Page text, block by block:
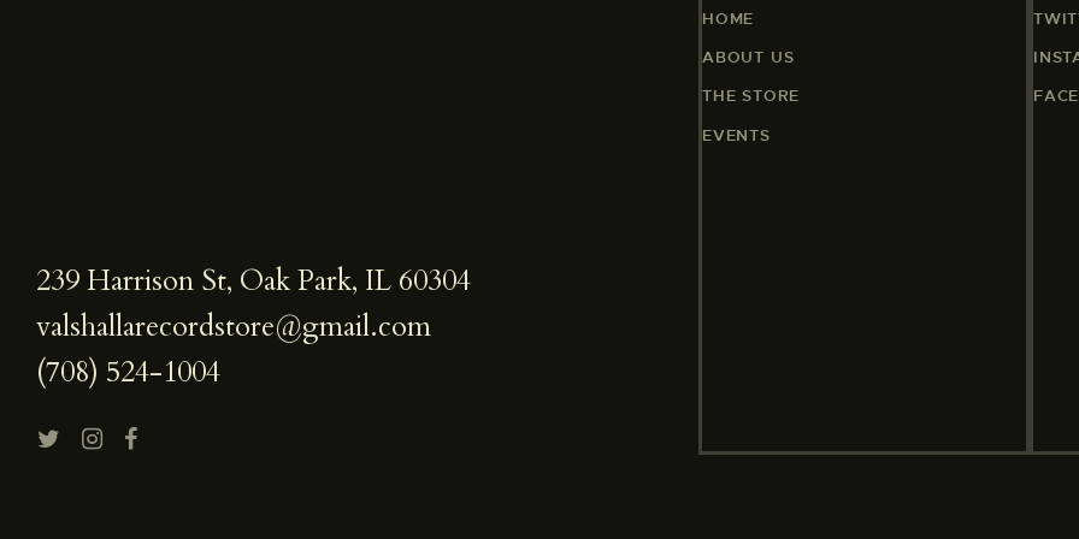
239 Harrison St, Oak Park, IL 60304
valshallarecordstore@gmail.com
(708) 524-1004
HOME
ABOUT US
THE STORE
EVENTS